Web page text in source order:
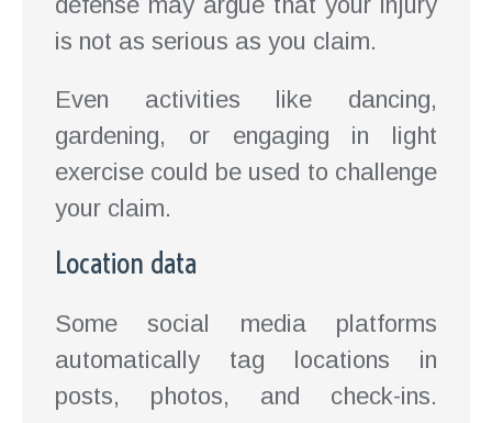
is not as serious as you claim.
Even activities like dancing,
gardening, or engaging in light
exercise could be used to challenge
your claim.
Location data
Some social media platforms
automatically tag locations in
posts, photos, and check-ins.